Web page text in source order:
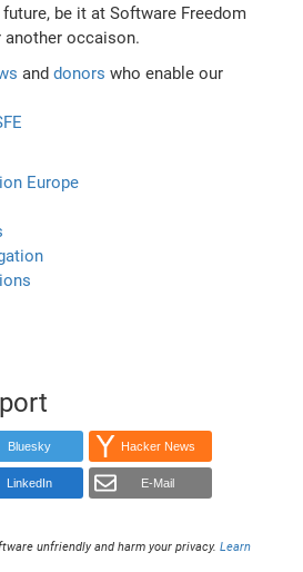
be it at Software Freedom
another occaison.
anddonors who enable our
Europe
Bluesky Hacker News
LinkedIn E-Mail
unfriendly and harm your privacy.Learn